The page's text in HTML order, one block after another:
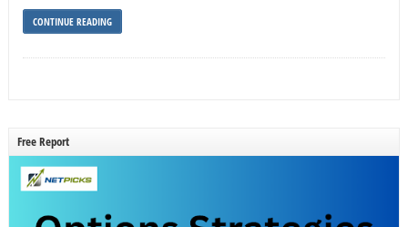
CONTINUE READING
Free Report